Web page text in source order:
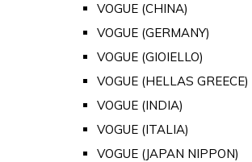
VOGUE (CHINA)
VOGUE (GERMANY)
VOGUE (GIOIELLO)
VOGUE (HELLAS GREECE)
VOGUE (INDIA)
VOGUE (ITALIA)
VOGUE (JAPAN NIPPON)